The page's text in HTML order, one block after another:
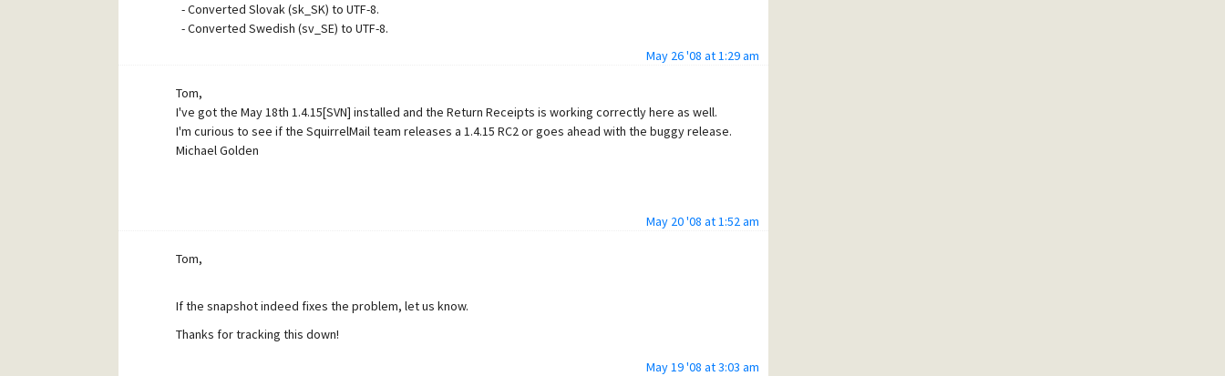
- Converted Slovak (sk_SK) to UTF-8.
- Converted Swedish (sv_SE) to UTF-8.
May 26 '08 at 1:29 am
Tom,
I've got the May 18th 1.4.15[SVN] installed and the Return Receipts is working correctly here as well.
I'm curious to see if the SquirrelMail team releases a 1.4.15 RC2 or goes ahead with the buggy release.
Michael Golden
May 20 '08 at 1:52 am
Tom,
If the snapshot indeed fixes the problem, let us know.
Thanks for tracking this down!
May 19 '08 at 3:03 am